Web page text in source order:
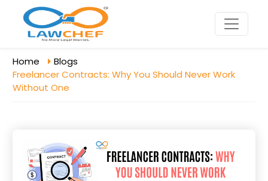
Home
Blogs
Freelancer Contracts: Why You Should Never Work
Without One